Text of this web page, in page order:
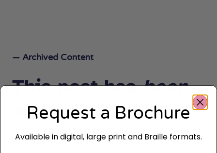
— Archived Content
This post hasbeen
archived.
Request a Brochure
Available in digital, large print and Braille formats.